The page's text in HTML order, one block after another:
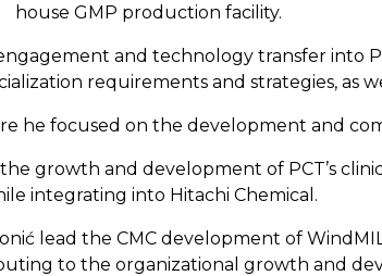
house GMP production facility.
and technology transfer into
requirements and strategies, as
he focused on the development and
growth and development of PCT’s
integrating into Hitachi Chemical.
lead the CMC development of
to the organizational growth and